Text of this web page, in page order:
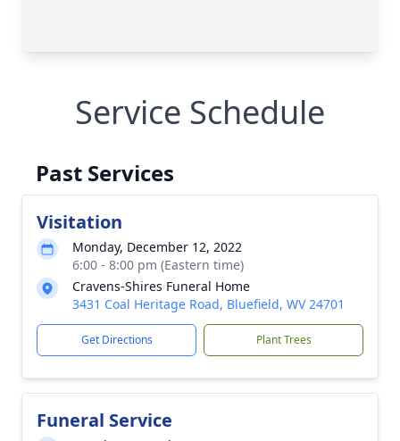
Service Schedule
Past Services
Visitation
Monday, December 12, 2022
6:00 - 8:00 pm (Eastern time)
Cravens-Shires Funeral Home
3431 Coal Heritage Road, Bluefield, WV 24701
Get Directions Plant Trees
Funeral Service